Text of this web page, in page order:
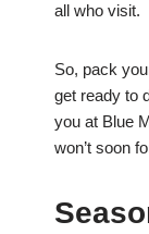
all who visit.
So, pack
get ready to
you at Blue
won’t soon